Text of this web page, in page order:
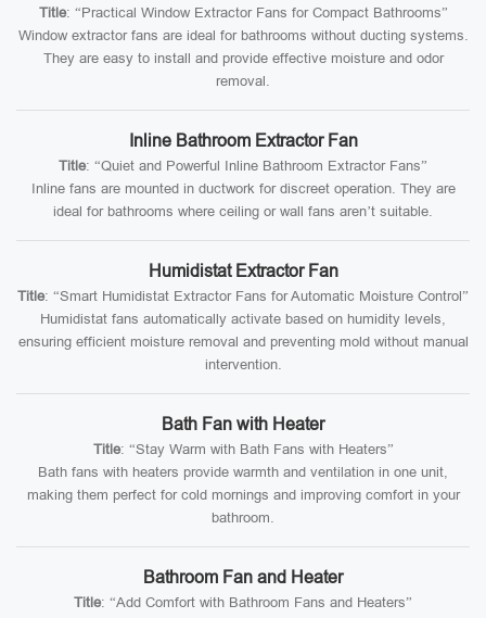
Title: “Practical Window Extractor Fans for Compact Bathrooms”
Window extractor fans are ideal for bathrooms without ducting systems.
They are easy to install and provide effective moisture and odor
removal.
Inline Bathroom Extractor Fan
Title: “Quiet and Powerful Inline Bathroom Extractor Fans”
Inline fans are mounted in ductwork for discreet operation. They are
ideal for bathrooms where ceiling or wall fans aren’t suitable.
Humidistat Extractor Fan
Title: “Smart Humidistat Extractor Fans for Automatic Moisture Control”
Humidistat fans automatically activate based on humidity levels,
ensuring efficient moisture removal and preventing mold without manual
intervention.
Bath Fan with Heater
Title: “Stay Warm with Bath Fans with Heaters”
Bath fans with heaters provide warmth and ventilation in one unit,
making them perfect for cold mornings and improving comfort in your
bathroom.
Bathroom Fan and Heater
Title: “Add Comfort with Bathroom Fans and Heaters”